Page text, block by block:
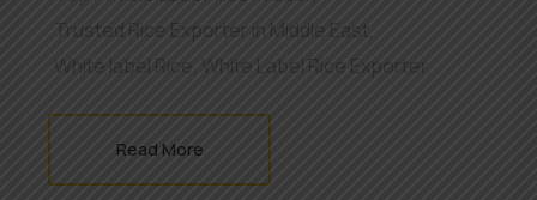
Trusted Rice Exporter in Middle East
White label Rice, White Label Rice Exporter
Read More